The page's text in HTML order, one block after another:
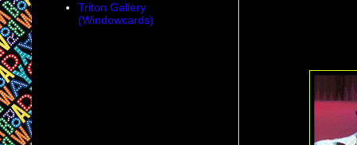
Triton Gallery
(Windowcards)